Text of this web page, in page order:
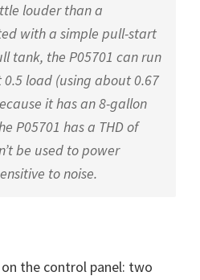
louder than a
with a simple pull-start
tank, the P05701 can run
load (using about 0.67
it has an 8-gallon
P05701 has a THD of
be used to power
to noise.
the control panel: two